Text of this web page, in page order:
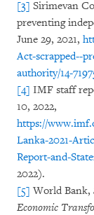
[3] Sirimevan
preventing
June 29, 2021,
Act-scrapped--
authority/14-
[4] IMF staff
10, 2022,
https://
Lanka-2021-
Report-and-
2022).
[5] World Bank,
Economic